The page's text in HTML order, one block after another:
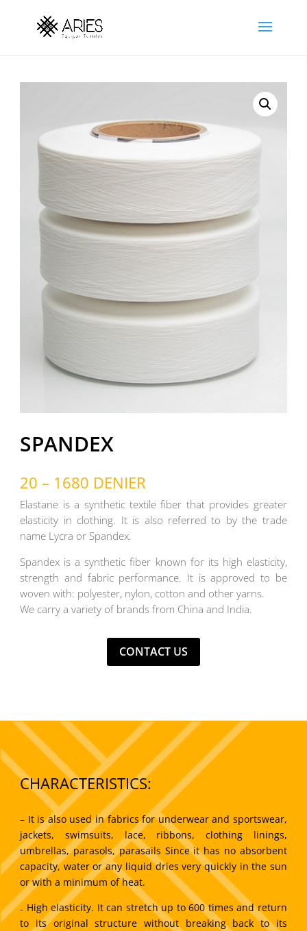
SPANDEX
20 – 1680 DENIER
Elastane is a synthetic textile fiber that provides greater
elasticity in clothing. It is also referred to by the trade
name Lycra or Spandex.
Spandex is a synthetic fiber known for its high elasticity,
strength and fabric performance. It is approved to be
woven with: polyester, nylon, cotton and other yarns.
We carry a variety of brands from China and India.
CONTACT US
CHARACTERISTICS:
– It is also used in fabrics for underwear and sportswear,
jackets, swimsuits, lace, ribbons, clothing linings,
umbrellas, parasols, parasails Since it has no absorbent
capacity, water or any liquid dries very quickly in the sun
or with a minimum of heat.
₋ High elasticity. It can stretch up to 600 times and return
to its original structure without breaking back to its